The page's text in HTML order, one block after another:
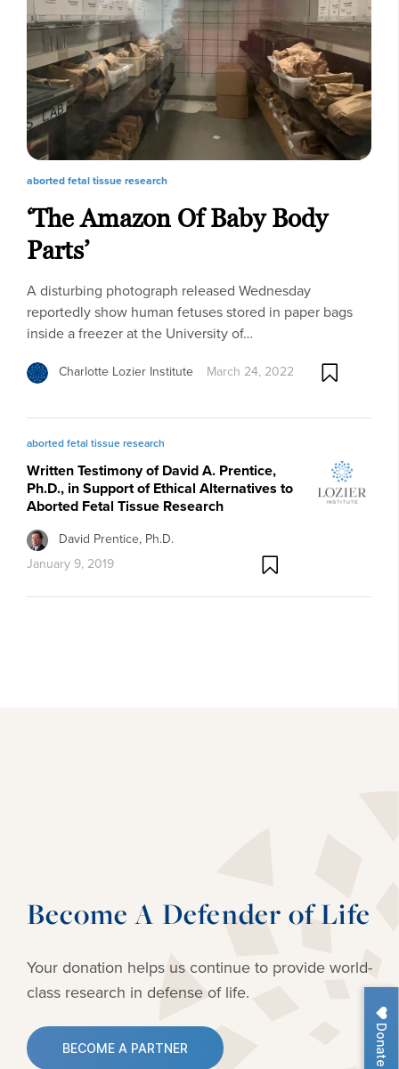
Donate
aborted fetal tissue research
‘The Amazon Of Baby Body
Parts’
A disturbing photograph released Wednesday
reportedly show human fetuses stored in paper bags
inside a freezer at the University of…
Charlotte Lozier Institute March 24, 2022
aborted fetal tissue research
Written Testimony of David A. Prentice,
Ph.D., in Support of Ethical Alternatives to
Aborted Fetal Tissue Research
David Prentice, Ph.D.
January 9, 2019
Become A Defender of Life
Your donation helps us continue to provideworld-
class research in defense of life.
BECOME A PARTNER